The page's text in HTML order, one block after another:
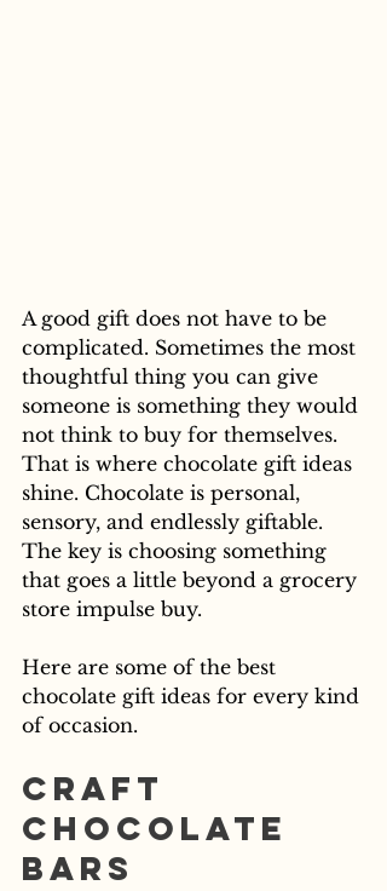
A good gift does not have to be
complicated. Sometimes the most
thoughtful thing you can give
someone is something they would
not think to buy for themselves.
That is where chocolate gift ideas
shine. Chocolate is personal,
sensory, and endlessly giftable.
The key is choosing something
that goes a little beyond a grocery
store impulse buy.
Here are some of the best
chocolate gift ideas for every kind
of occasion.
Craft
Chocolate
Bars